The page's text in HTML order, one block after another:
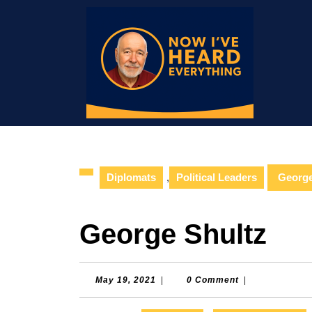
Diplomats , Political Leaders
George Shultz
May 19, 2021 May
0 Comment